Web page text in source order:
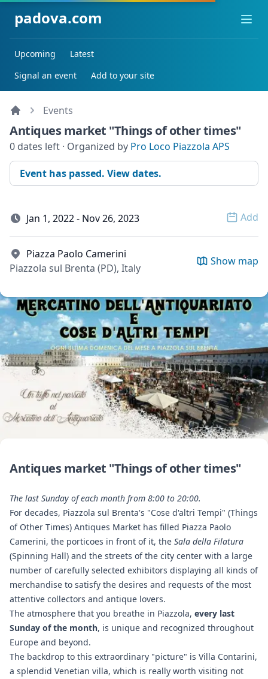
padova.com
Upcoming
Latest
Signal an event
Add to your site
Events
Antiques market "Things of other times"
0 dates left · Organized by Pro Loco Piazzola APS
Event has passed. View dates.
Jan 1, 2022 - Nov 26, 2023 Add
Piazza Paolo Camerini
Piazzola sul Brenta (PD), Italy
Show map
Antiques market "Things of other times"
The last Sunday of each month from 8:00 to 20:00.
For decades, Piazzola sul Brenta's "Cose d'altri Tempi" (Things
of Other Times) Antiques Market has filled Piazza Paolo
Camerini, the porticoes in front of it, the Sala della Filatura
(Spinning Hall) and the streets of the city center with a large
number of carefully selected exhibitors displaying all kinds of
merchandise to satisfy the desires and requests of the most
attentive collectors and antique lovers.
The atmosphere that you breathe in Piazzola, every last
Sunday of the month, is unique and recognized throughout
Europe and beyond.
The backdrop to this extraordinary "picture" is Villa Contarini,
a splendid Venetian villa, which is really worth visiting not